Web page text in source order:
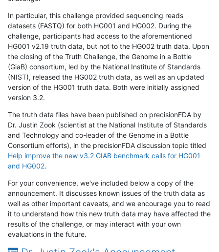
In particular, this challenge provided sequencing reads
datasets (FASTQ) for both HG001 and HG002. During the
challenge, participants had access to the aforementioned
HG001 v2.19 truth data, but not to the HG002 truth data. Upon
the closing of the Truth Challenge, the Genome in a Bottle
(GiaB) consortium, led by the National Institute of Standards
(NIST), released the HG002 truth data, as well as an updated
version of the HG001 truth data. Both were initially assigned
version 3.2.
The truth data files have been published on precisionFDA by
Dr. Justin Zook (scientist at the National Institute of Standards
and Technology and co-leader of the Genome in a Bottle
Consortium efforts), in the precisionFDA discussion topic titled
Help improve the new v3.2 GIAB benchmark calls for HG001
and HG002.
For your convenience, we've included below a copy of the
announcement. It discusses known issues of the truth data as
well as other important caveats, and we encourage you to read
it to understand how this new truth data may have affected the
results of the challenge, or may interact with your own
evaluations in the future.